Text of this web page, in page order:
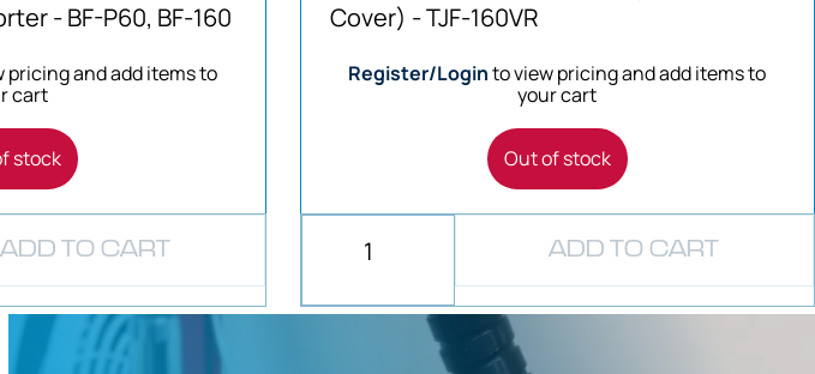
- BF-P60, BF-160
pricing and add items to
cart
stock
ADD TO CART
Cover) - TJF-160VR
Register/Loginto view pricing and add items to
your cart
Out of stock
ADD TO CART